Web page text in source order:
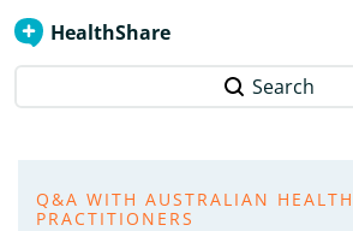
HealthShare
Search
Q&A WITH AUSTRALIAN HEALTH
PRACTITIONERS